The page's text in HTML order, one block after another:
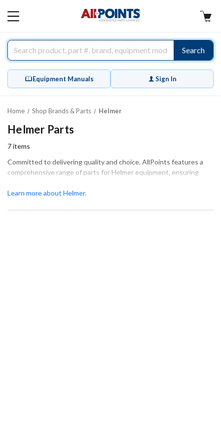
MAIN
Search
Equipment Manuals Sign In
Home Shop Brands & Parts Helmer
Helmer Parts
7items
Committed to delivering quality and choice, AllPoints features a
comprehensive range of parts for Helmer equipment, ensuring
includes essential components like control boards, evaporator
Learn more about Helmer.